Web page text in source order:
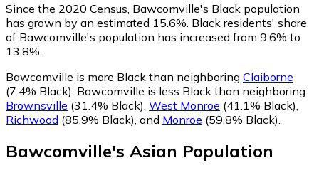
Since the 2020 Census, Bawcomville's Black population
has grown by an estimated 15.6%. Black residents' share
of Bawcomville's population has increased from 9.6% to
13.8%.
Bawcomville is more Black than neighboring Claiborne
(7.4% Black) Bawcomville is less Black than neighboring
Brownsville (31.4% Black) West Monroe (41.1% Black)
Richwood (85.9% Black) and Monroe (59.8% Black)
Bawcomville's Asian Population